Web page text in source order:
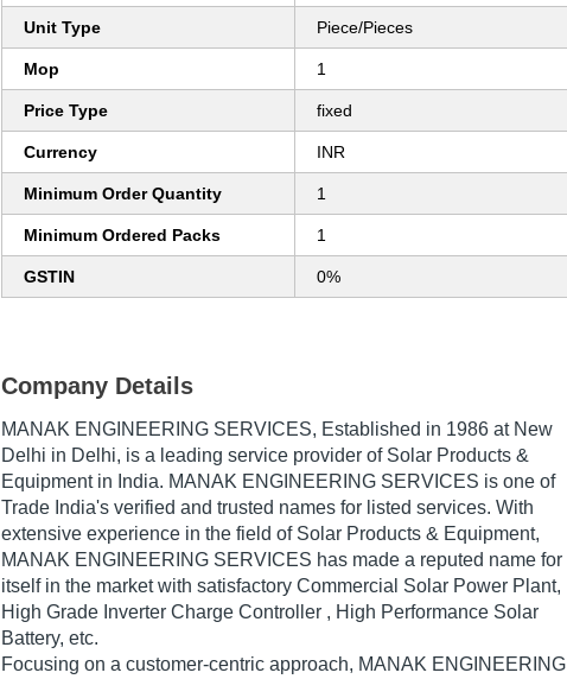
Unit Type Piece/Pieces
Mop 1
Price Type fixed
Currency INR
Minimum Order Quantity 1
Minimum Ordered Packs 1
GSTIN 0%
Company Details
MANAK ENGINEERING SERVICES, Established in 1986 at New
Delhi in Delhi, is a leading service provider of Solar Products &
Equipment in India. MANAK ENGINEERING SERVICES is one of
Trade India's verified and trusted names for listed services. With
extensive experience in the field of Solar Products & Equipment,
MANAK ENGINEERING SERVICES has made a reputed name for
itself in the market with satisfactory Commercial Solar Power Plant,
High Grade Inverter Charge Controller , High Performance Solar
Battery, etc.
Focusing on a customer-centric approach, MANAK ENGINEERING